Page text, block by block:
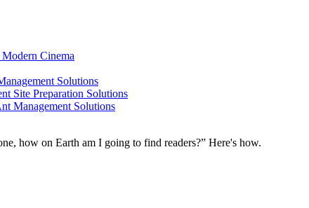
Cinema
Solutions
Site Preparation Solutions
Management Solutions